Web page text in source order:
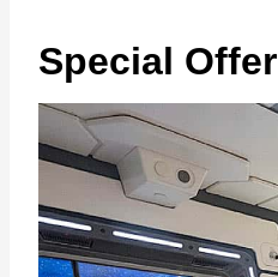
Special Offer